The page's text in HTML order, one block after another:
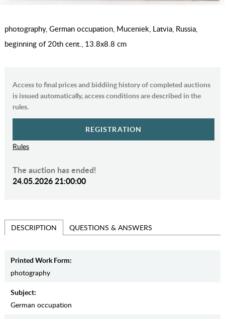
photography, German occupation, Muceniek, Latvia, Russia,
beginning of 20th cent., 13.8х8.8 cm
Access to final prices and biddiing history of completed auctions
is issued automatically, access conditions are described in the
rules.
REGISTRATION
Rules
The auction has ended!
24.05.2026 21:00:00
DESCRIPTION QUESTIONS & ANSWERS
Printed Work Form:
photography
Subject:
German occupation